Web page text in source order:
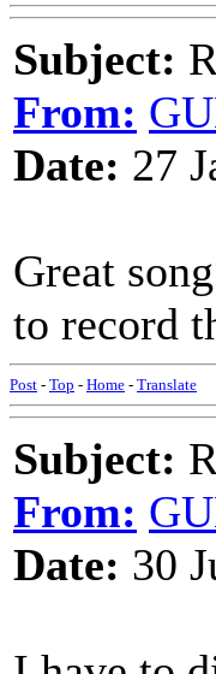
Subject:
From:
Date: 27
Great
to record
Post - Top - Home - Translate
Subject:
From:
Date: 30